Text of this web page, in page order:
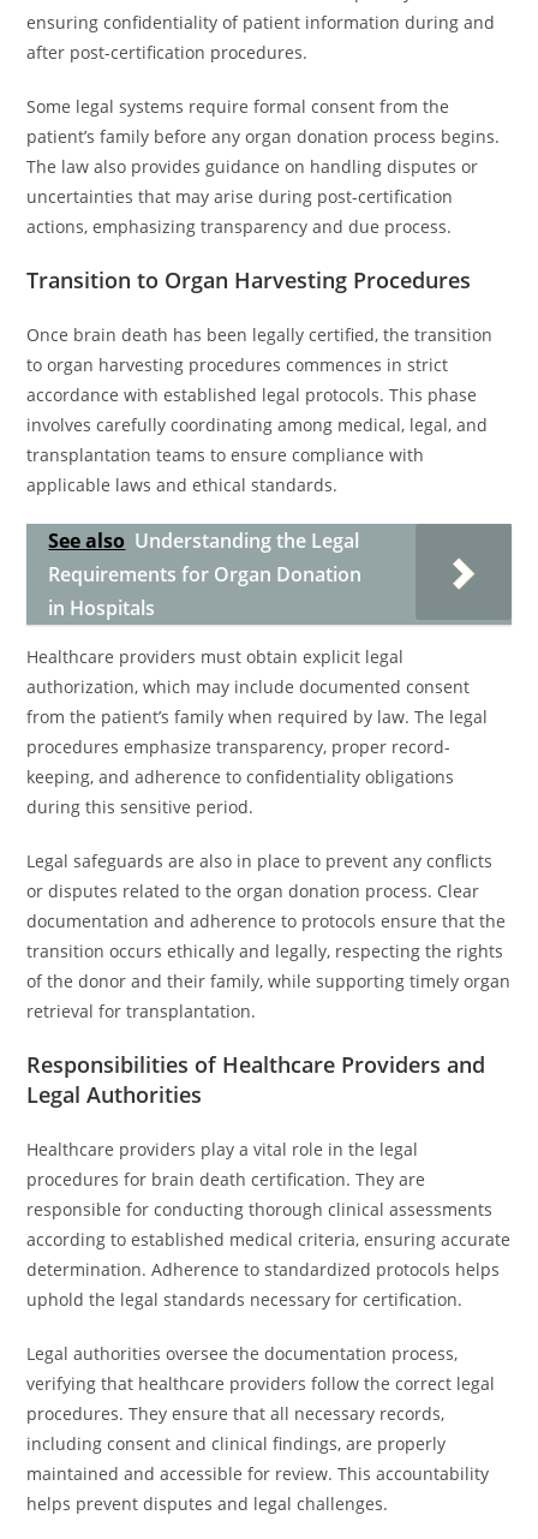
ensuring confidentiality of patient information during and
after post-certification procedures.
Some legal systems require formal consent from the
patient’s family before any organ donation process begins.
The law also provides guidance on handling disputes or
uncertainties that may arise during post-certification
actions, emphasizing transparency and due process.
Transition to Organ Harvesting Procedures
Once brain death has been legally certified, the transition
to organ harvesting procedures commences in strict
accordance with established legal protocols. This phase
involves carefully coordinating among medical, legal, and
transplantation teams to ensure compliance with
applicable laws and ethical standards.
See also Understanding the Legal
Requirements for Organ Donation
in Hospitals
Healthcare providers must obtain explicit legal
authorization, which may include documented consent
from the patient’s family when required by law. The legal
procedures emphasize transparency, proper record-
keeping, and adherence to confidentiality obligations
during this sensitive period.
Legal safeguards are also in place to prevent any conflicts
or disputes related to the organ donation process. Clear
documentation and adherence to protocols ensure that the
transition occurs ethically and legally, respecting the rights
of the donor and their family, while supporting timely organ
retrieval for transplantation.
Responsibilities of Healthcare Providers and
Legal Authorities
Healthcare providers play a vital role in the legal
procedures for brain death certification. They are
responsible for conducting thorough clinical assessments
according to established medical criteria, ensuring accurate
determination. Adherence to standardized protocols helps
uphold the legal standards necessary for certification.
Legal authorities oversee the documentation process,
verifying that healthcare providers follow the correct legal
procedures. They ensure that all necessary records,
including consent and clinical findings, are properly
maintained and accessible for review. This accountability
helps prevent disputes and legal challenges.